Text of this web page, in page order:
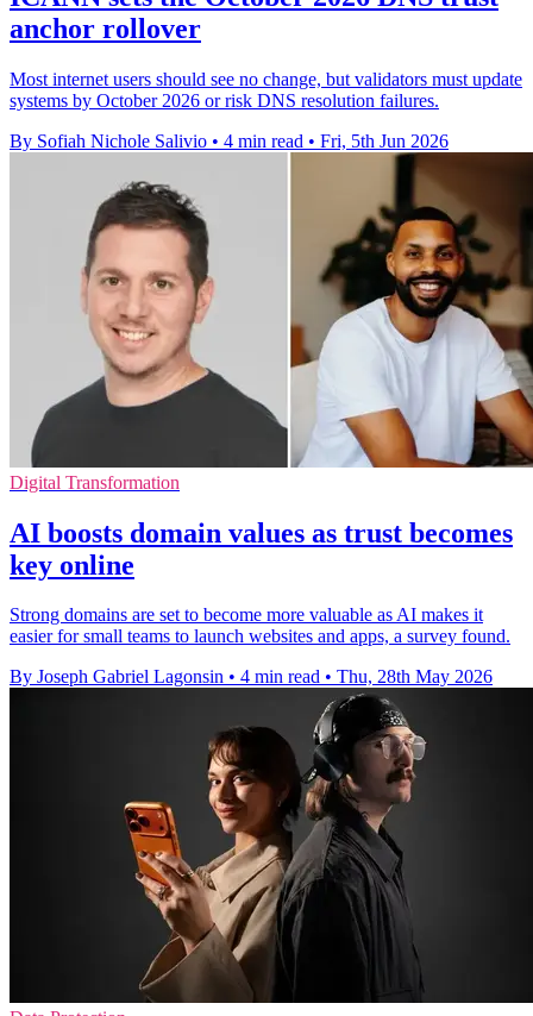
anchor rollover
Most internet users should see no change, but validators must update
systems by October 2026 or risk DNS resolution failures.
By Sofiah Nichole Salivio • 4 min read • Fri, 5th Jun 2026
Digital Transformation
AI boosts domain values as trust becomes
key online
Strong domains are set to become more valuable as AI makes it
easier for small teams to launch websites and apps, a survey found.
By Joseph Gabriel Lagonsin • 4 min read • Thu, 28th May 2026